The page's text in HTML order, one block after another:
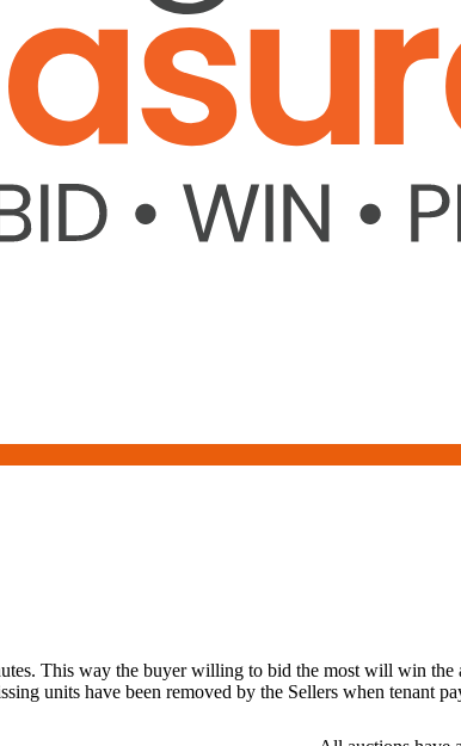
This way the buyer willing to bid the most will win
units have been removed by the Sellers when tenant